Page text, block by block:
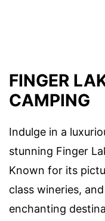
FINGER
CAMPING
Indulge in a
stunning Finger
Known for its
class wineries,
enchanting